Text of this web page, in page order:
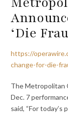
‘Die
https://
change-for-die-
The Metropolitan
Dec. 7
said, “For today’s